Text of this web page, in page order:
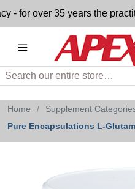
for over 35 years the
Search
Home / Supplement
Pure Encapsulations L-